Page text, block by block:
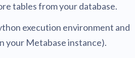
tables from your database.
execution environment and
your Metabase instance).